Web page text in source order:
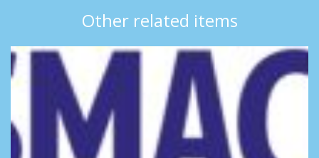
Other related items